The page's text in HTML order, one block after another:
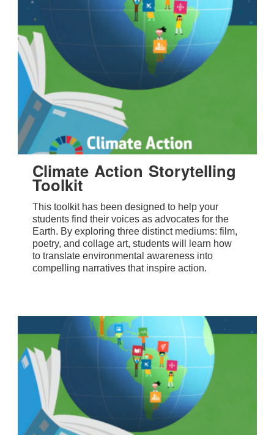
Climate Action Storytelling
Toolkit
This toolkit has been designed to help your
students find their voices as advocates for the
Earth. By exploring three distinct mediums: film,
poetry, and collage art, students will learn how
to translate environmental awareness into
compelling narratives that inspire action.